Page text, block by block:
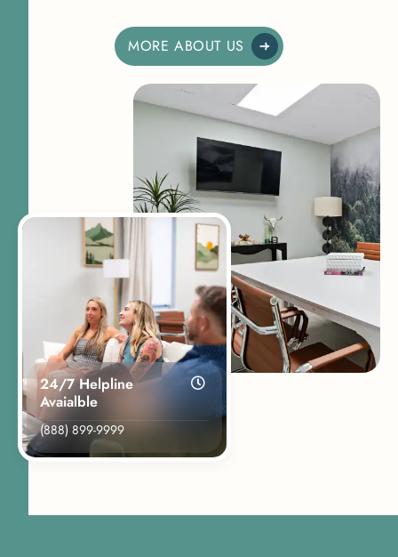
24/7 Helpline
Avaialble
(888) 899-9999
MORE ABOUT US